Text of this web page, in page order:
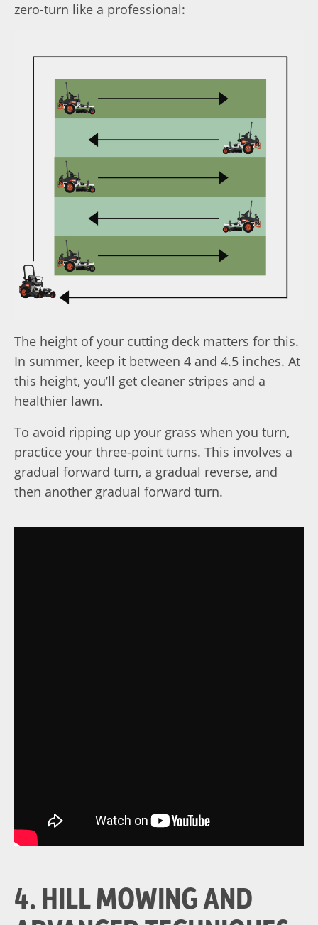
zero-turn like a professional:
The height of your cutting deck matters for this.
In summer, keep it between 4 and 4.5 inches. At
this height, you’ll get cleaner stripes and a
healthier lawn.
To avoid ripping up your grass when you turn,
practice your three-point turns. This involves a
gradual forward turn, a gradual reverse, and
then another gradual forward turn.
4. HILL MOWING AND